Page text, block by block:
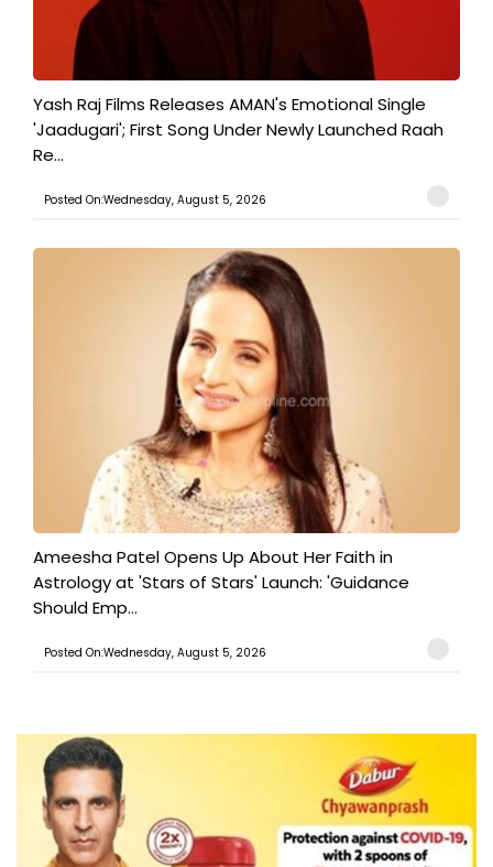
Yash Raj Films Releases AMAN's Emotional Single
'Jaadugari'; First Song Under Newly Launched Raah
Re...
Posted On:Wednesday, August 5, 2026
Ameesha Patel Opens Up About Her Faith in
Astrology at 'Stars of Stars' Launch: 'Guidance
Should Emp...
Posted On:Wednesday, August 5, 2026